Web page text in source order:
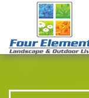
8177 W.
Call Us :